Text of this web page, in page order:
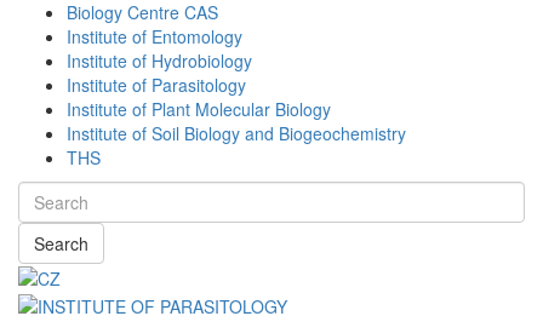
Biology Centre CAS
Institute of Entomology
Institute of Hydrobiology
Institute of Parasitology
Institute of Plant Molecular Biology
Institute of Soil Biology and Biogeochemistry
THS
Search